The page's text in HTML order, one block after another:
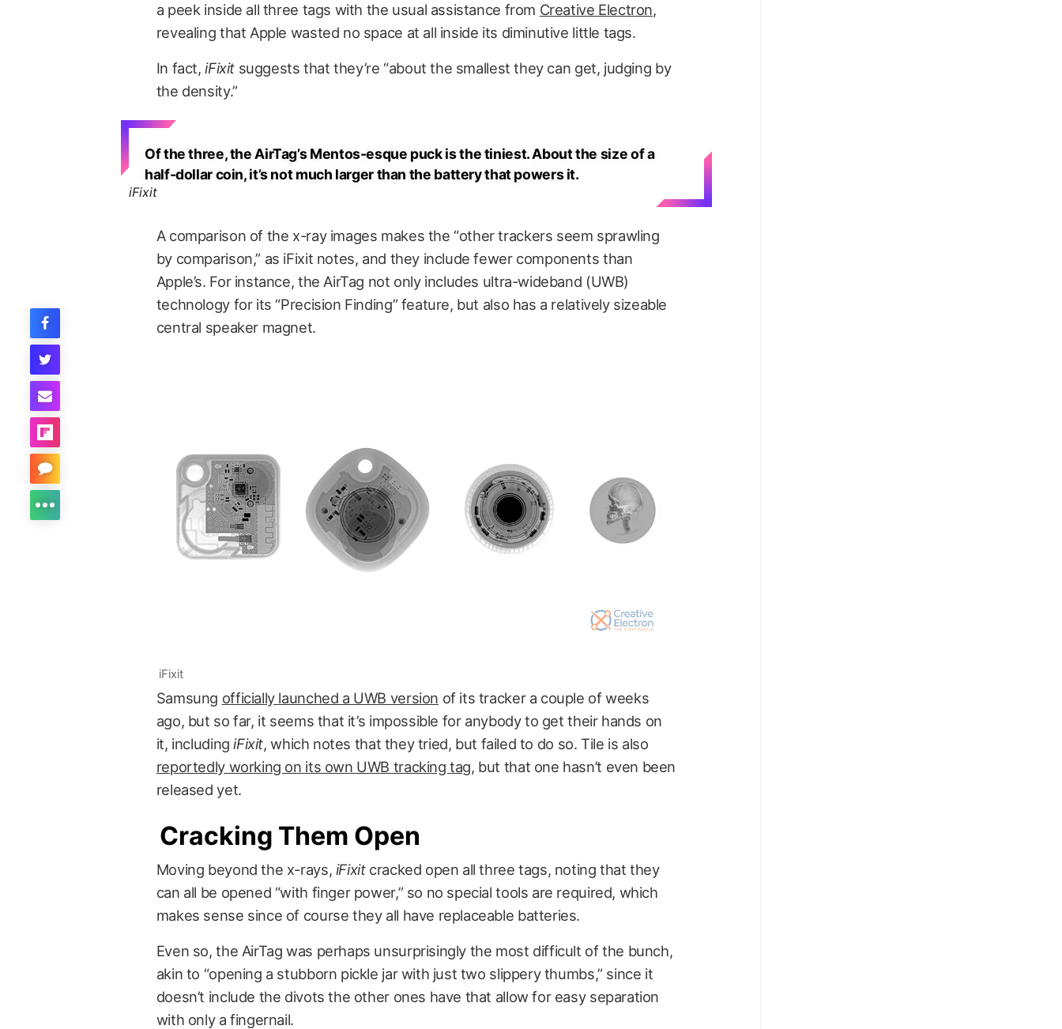
a peek inside all three tags with the usual assistance from Creative Electron,
revealing that Apple wasted no space at all inside its diminutive little tags.
In fact,iFixit suggests that they’re “about the smallest they can get, judging by
the density.”
Of the three, the AirTag’s Mentos-esque puck is the tiniest. About the size of a
half-dollar coin, it’s not much larger than the battery that powers it.
iFixit
A comparison of the x-ray images makes the “other trackers seem sprawling
by comparison,” as iFixit notes, and they include fewer components than
Apple’s. For instance, the AirTag not only includes ultra-wideband (UWB)
technology for its “Precision Finding” feature, but also has a relatively sizeable
central speaker magnet.
iFixit
Samsung officially launched a UWB version of its tracker a couple of weeks
ago, but so far, it seems that it’s impossible for anybody to get their hands on
it, includingiFixit, which notes that they tried, but failed to do so. Tile is also
reportedly working on its own UWB tracking tag, but that one hasn’t even been
released yet.
Cracking Them Open
Moving beyond the x-rays, iFixitcracked open all three tags, noting that they
can all be opened “with finger power,” so no special tools are required, which
makes sense since of course they all have replaceable batteries.
Even so, the AirTag was perhaps unsurprisingly the most difficult of the bunch,
akin to “opening a stubborn pickle jar with just two slippery thumbs,” since it
doesn’t include the divots the other ones have that allow for easy separation
with only a fingernail.